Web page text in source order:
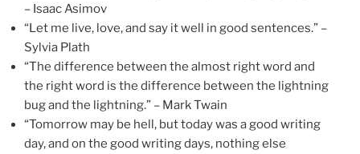
– Isaac Asimov
“Let me live, love, and say it well in good sentences.” –
Sylvia Plath
“The difference between the almost right word and
the right word is the difference between the lightning
bug and the lightning.” – Mark Twain
“Tomorrow may be hell, but today was a good writing
day, and on the good writing days, nothing else